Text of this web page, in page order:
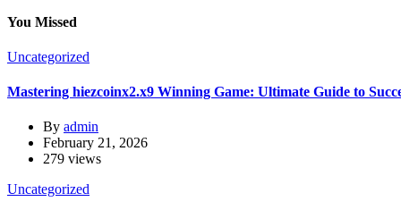
You Missed
Uncategorized
Mastering hiezcoinx2.x9 Winning Game: Ultimate Guide to
By admin
February 21, 2026
279 views
Uncategorized